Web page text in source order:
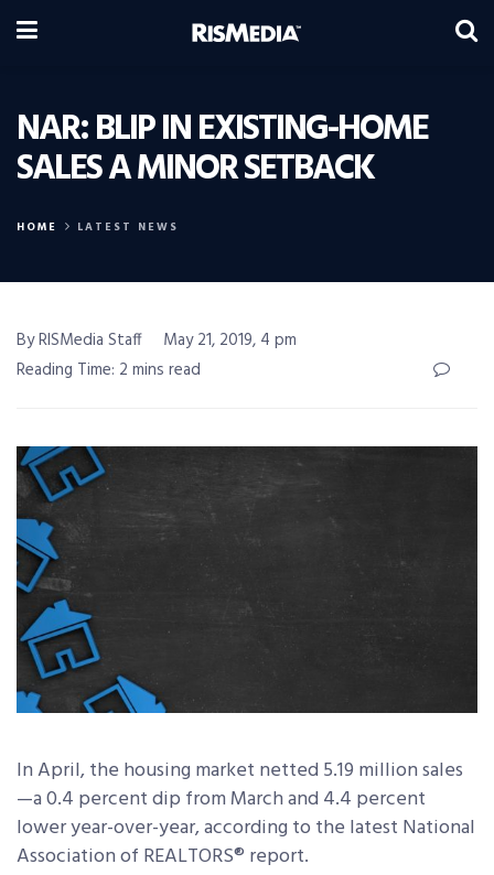
NAR: BLIP IN EXISTING-HOME
SALES A MINOR SETBACK
HOME LATEST NEWS
By RISMedia Staff
May 21, 2019, 4 pm
Reading Time: 2 mins read
In April, the housing market netted 5.19 million sales
—a 0.4 percent dip from March and 4.4 percent
lower year-over-year, according to the latest National
Association of REALTORS® report.